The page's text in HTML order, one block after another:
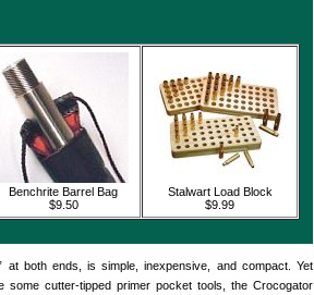
Benchrite Barrel Bag
$9.50
Stalwart Load Block
$9.99
at both ends, is simple, inexpensive, and compact. Yet
some cutter-tipped primer pocket tools, the Crocogator